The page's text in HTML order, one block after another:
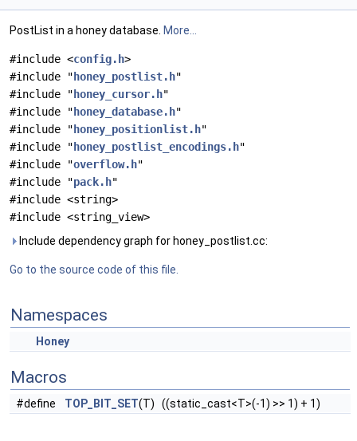
PostList in a honey database. More...
#include <config.h>
#include " honey_postlist.h"
#include " honey_cursor.h"
#include " honey_database.h"
#include " honey_positionlist.h"
#include " honey_postlist_encodings.h"
#include "overflow.h"
#include "pack.h"
#include <string>
#include <string_view>
Include dependency graph for honey_postlist.cc:
Go to the source code of this file.
Namespaces
Honey
Macros
#define TOP_BIT_SET(T) ((static_cast<T>(-1) >> 1) + 1)